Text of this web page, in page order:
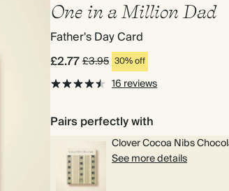
One in a Million Dad
Father's Day Card
£2.77£3.95 30% off
16 reviews
Pairs perfectly with
Clover Cocoa Nibs
See more details